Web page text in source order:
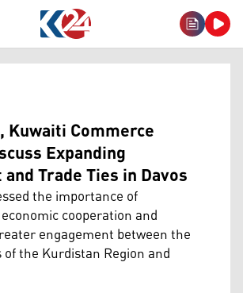
Kuwaiti Commerce
Expanding
Trade Ties in Davos
the importance of
cooperation and
engagement between the
the Kurdistan Region and